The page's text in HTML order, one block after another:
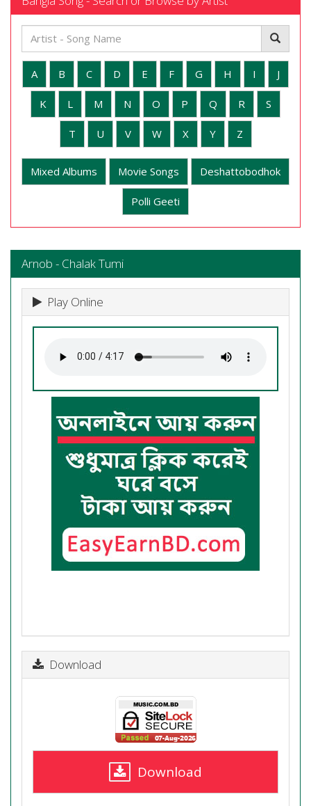
A B C D E F G H I J
K L M N O P Q R S
T U V W X Y Z
Mixed Albums Movie Songs Deshattobodhok
Polli Geeti
Arnob - Chalak Tumi
Play Online
Download
Download